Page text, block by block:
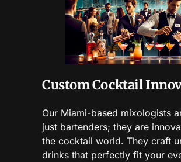
Custom Cocktail
Our Miami-based mixologists
just bartenders; they are
the cocktail world. They craft
drinks that perfectly fit your